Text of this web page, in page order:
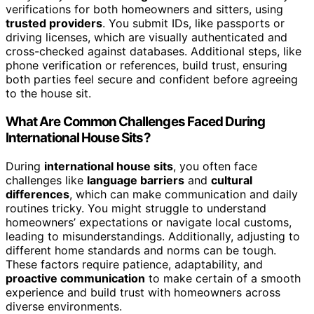
verifications for both homeowners and sitters, using
trusted providers. You submit IDs, like passports or
driving licenses, which are visually authenticated and
cross-checked against databases. Additional steps, like
phone verification or references, build trust, ensuring
both parties feel secure and confident before agreeing
to the house sit.
What Are Common Challenges Faced During
International House Sits?
During international house sits, you often face
challenges like language barriers and cultural
differences, which can make communication and daily
routines tricky. You might struggle to understand
homeowners’ expectations or navigate local customs,
leading to misunderstandings. Additionally, adjusting to
different home standards and norms can be tough.
These factors require patience, adaptability, and
proactive communication to make certain of a smooth
experience and build trust with homeowners across
diverse environments.